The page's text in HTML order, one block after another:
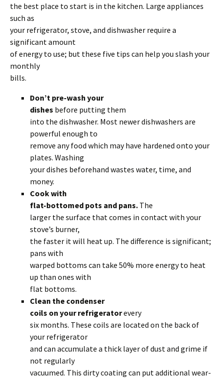
the best place to start is in the kitchen. Large appliances
such as
your refrigerator, stove, and dishwasher require a
significant amount
of energy to use; but these five tips can help you slash your
monthly
bills.
Don’t pre-wash your
dishes before putting them
into the dishwasher. Most newer dishwashers are
powerful enough to
remove any food which may have hardened onto your
plates. Washing
your dishes beforehand wastes water, time, and
money.
Cook with
flat-bottomed pots and pans. The
larger the surface that comes in contact with your
stove’s burner,
the faster it will heat up. The difference is significant;
pans with
warped bottoms can take 50% more energy to heat
up than ones with
flat bottoms.
Clean the condenser
coils on your refrigeratorevery
six months. These coils are located on the back of
your refrigerator
and can accumulate a thick layer of dust and grime if
not regularly
vacuumed. This dirty coating can put additional wear-